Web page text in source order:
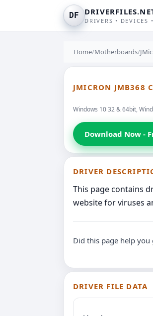
DF
DRIVERS • DEVICES
Home/Motherboards/
JMICRON JMB368
Windows 10 32 & 64bit,
Download Now -
DRIVER
This page contains
website for viruses
Did this page help
DRIVER FILE DATA